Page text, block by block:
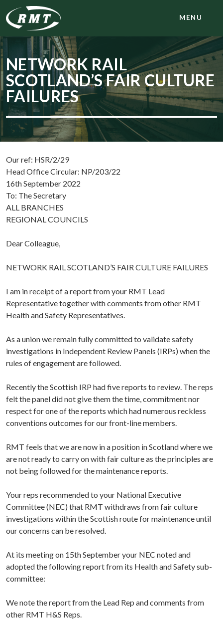
MENU
NETWORK RAIL
SCOTLAND’S FAIR CULTURE
FAILURES
Our ref: HSR/2/29
Head Office Circular: NP/203/22
16th September 2022
To: The Secretary
ALL BRANCHES
REGIONAL COUNCILS
Dear Colleague,
NETWORK RAIL SCOTLAND’S FAIR CULTURE FAILURES
I am in receipt of a report from your RMT Lead
Representative together with comments from other RMT
Health and Safety Representatives.
As a union we remain fully committed to validate safety
investigations in Independent Review Panels (IRPs) when the
rules of engagement are followed.
Recently the Scottish IRP had five reports to review. The reps
felt the panel did not give them the time, commitment nor
respect for one of the reports which had numerous reckless
conventions outcomes for our front-line members.
RMT feels that we are now in a position in Scotland where we
are not ready to carry on with fair culture as the principles are
not being followed for the maintenance reports.
Your reps recommended to your National Executive
Committee (NEC) that RMT withdraws from fair culture
investigations within the Scottish route for maintenance until
our concerns can be resolved.
At its meeting on 15th September your NEC noted and
adopted the following report from its Health and Safety sub-
committee:
We note the report from the Lead Rep and comments from
other RMT H&S Reps.